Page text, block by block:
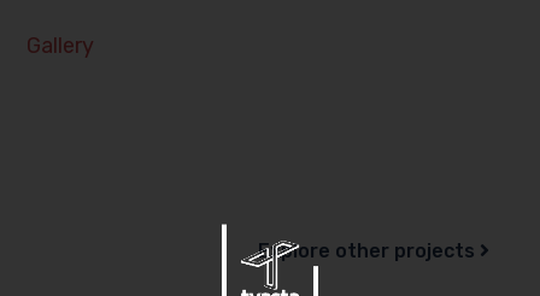
Gallery
Explore other projects